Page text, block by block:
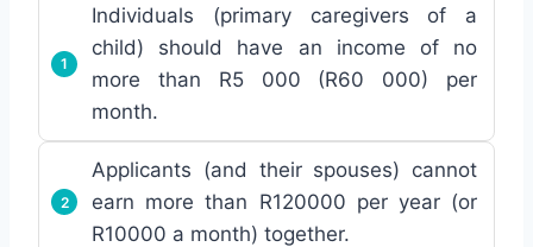
Individuals (primary caregivers of a
child) should have an income of no
more than R5 000 (R60 000) per
month.
Applicants (and their spouses) cannot
earn more than R120000 per year (or
R10000 a month) together.